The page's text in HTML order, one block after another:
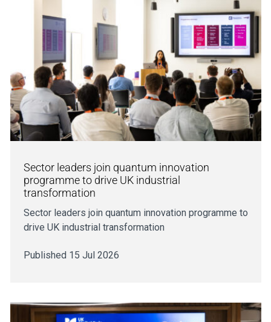
Sector leaders join quantum innovation
programme to drive UK industrial
transformation
Sector leaders join quantum innovation programme to
drive UK industrial transformation
Published 15 Jul 2026